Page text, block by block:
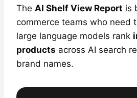
The AI Shelf View Report is
commerce teams who need
large language models rank
products across AI search
brand names.